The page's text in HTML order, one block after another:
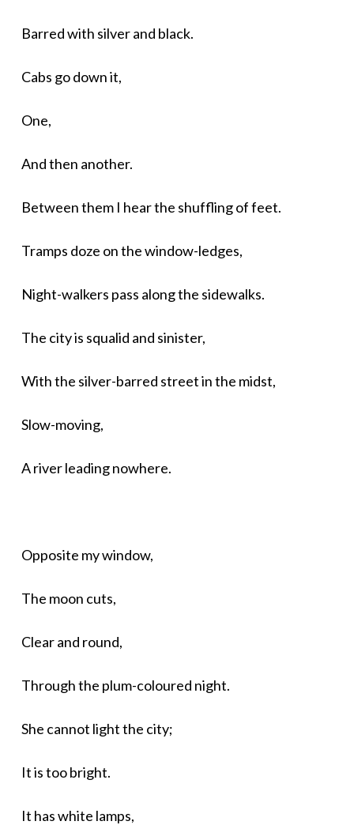
Barred with silver and black.
Cabs go down it,
One,
And then another.
Between them I hear the shuffling of feet.
Tramps doze on the window-ledges,
Night-walkers pass along the sidewalks.
The city is squalid and sinister,
With the silver-barred street in the midst,
Slow-moving,
A river leading nowhere.
Opposite my window,
The moon cuts,
Clear and round,
Through the plum-coloured night.
She cannot light the city;
It is too bright.
It has white lamps,